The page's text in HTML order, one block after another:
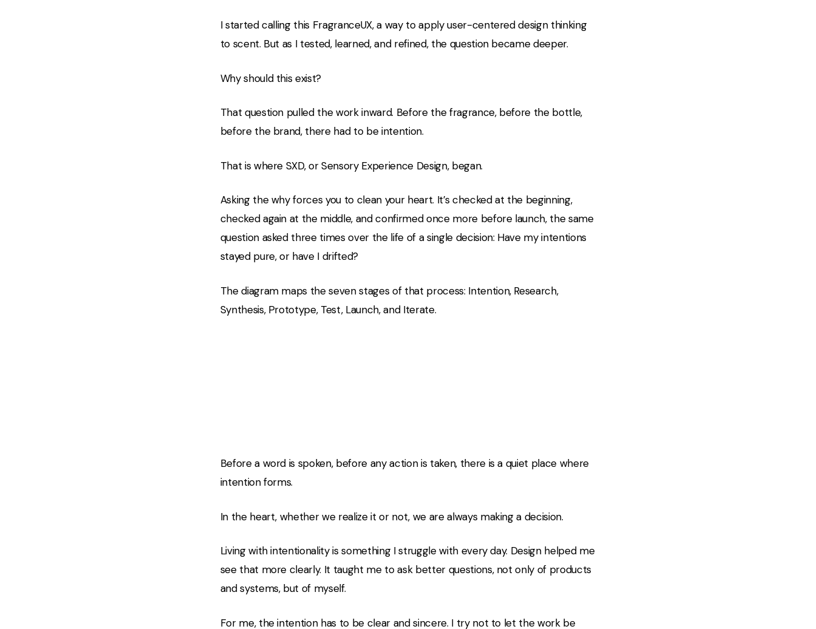
I started calling this FragranceUX, a way to apply user-centered design thinking
to scent. But as I tested, learned, and refined, the question became deeper.
Why should this exist?
That question pulled the work inward. Before the fragrance, before the bottle,
before the brand, there had to be intention.
That is where SXD, or Sensory Experience Design, began.
Asking the why forces you to clean your heart. It’s checked at the beginning,
checked again at the middle, and confirmed once more before launch, the same
question asked three times over the life of a single decision: Have my intentions
stayed pure, or have I drifted?
The diagram maps the seven stages of that process: Intention, Research,
Synthesis, Prototype, Test, Launch, and Iterate.
Before a word is spoken, before any action is taken, there is a quiet place where
intention forms.
In the heart, whether we realize it or not, we are always making a decision.
Living with intentionality is something I struggle with every day. Design helped me
see that more clearly. It taught me to ask better questions, not only of products
and systems, but of myself.
For me, the intention has to be clear and sincere. I try not to let the work be